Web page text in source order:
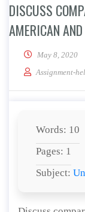
DISCUSS
AMERICAN
May 8, 2020
Assignment-
Words: 10
Pages: 1
Subject: